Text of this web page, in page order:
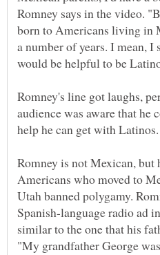
Romney says in the video.
born to Americans living in
a number of years. I mean,
Romney's line got laughs,
audience was aware that he
Romney is not Mexican, but
Americans who moved to
Utah banned polygamy.
Spanish-language radio ad
similar to the one that his
"My grandfather George